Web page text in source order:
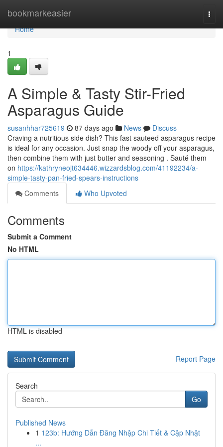
bookmarkeasier
Home
Home
1
A Simple & Tasty Stir-Fried
Asparagus Guide
susanhhar725619 87 days ago News
Discuss
Craving a nutritious side dish? This fast sauteed asparagus recipe
is ideal for any occasion. Just snap the woody off your asparagus,
then combine them with just butter and seasoning . Sauté them
on https://kathryneojt634446.wizzardsblog.com/41192234/a-
simple-tasty-pan-fried-spears-instructions
Comments
Who Upvoted
Comments
Submit a Comment
No HTML
HTML is disabled
Report Page
Search
Go
Published News
1 123b: Hướng Dẫn Đăng Nhập Chi Tiết & Cập Nhật
...